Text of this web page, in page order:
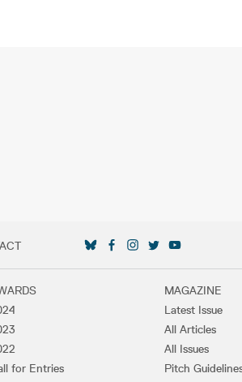
for Entries
MAGAZINE
Latest Issue
All Articles
All Issues
Pitch